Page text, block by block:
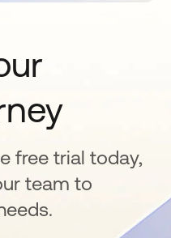
free trial today,
team to